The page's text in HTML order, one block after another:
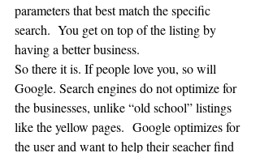
parameters that best match the specific
search.  You get on top of the listing by
having a better business.
So there it is. If people love you, so will
Google. Search engines do not optimize for
the businesses, unlike “old school” listings
like the yellow pages.  Google optimizes for
the user and want to help their seacher find